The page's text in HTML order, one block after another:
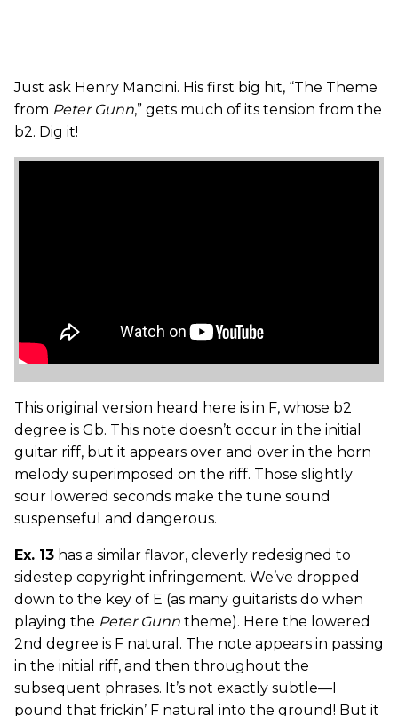
Just ask Henry Mancini. His first big hit, “The Theme
from Peter Gunn,” gets much of its tension from the
b2. Dig it!
This original version heard here is in F, whose b2
degree is Gb. This note doesn’t occur in the initial
guitar riff, but it appears over and over in the horn
melody superimposed on the riff. Those slightly
sour lowered seconds make the tune sound
suspenseful and dangerous.
Ex. 13 has a similar flavor, cleverly redesigned to
sidestep copyright infringement. We’ve dropped
down to the key of E (as many guitarists do when
playing the Peter Gunn theme). Here the lowered
2nd degree is F natural. The note appears in passing
in the initial riff, and then throughout the
subsequent phrases. It’s not exactly subtle—I
pound that frickin’ F natural into the ground! But it